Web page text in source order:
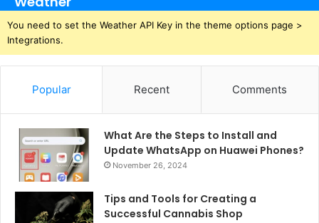
You need to set the Weather API Key in the theme options page >
Integrations.
Popular Recent Comments
What Are the Steps to Install and
Update WhatsApp on Huawei Phones?
November 26, 2024
Tips and Tools for Creating a
Successful Cannabis Shop